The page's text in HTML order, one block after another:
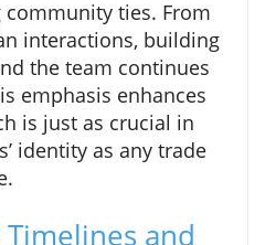
ties. From
interactions, building
the team continues
emphasis enhances
is just as crucial in
identity as any trade
Timelines and